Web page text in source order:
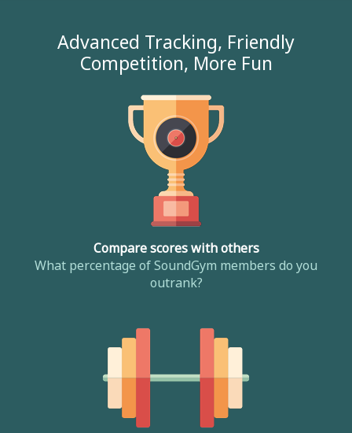
Advanced Tracking, Friendly
Competition, More Fun
Compare scores with others
What percentage of SoundGym members do you
outrank?